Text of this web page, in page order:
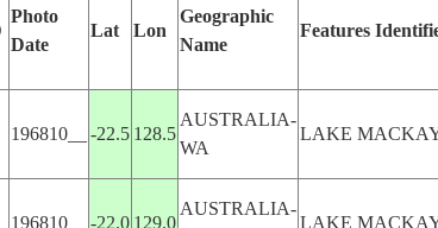
Photo
Date
Lat Lon
Geographic
Name
Features
196810__ -22.5 128.5
AUSTRALIA-
WA
LAKE
196810__ -22.0 129.0
AUSTRALIA-
LAKE